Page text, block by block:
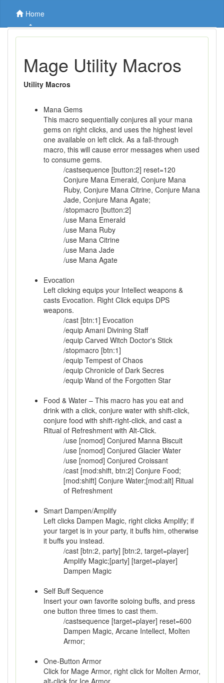
Home
Mage Utility Macros
Utility Macros
Mana Gems
This macro sequentially conjures all your mana
gems on right clicks, and uses the highest level
one available on left click. As a fall-through
macro, this will cause error messages when used
to consume gems.
/castsequence [button:2] reset=120
Conjure Mana Emerald, Conjure Mana
Ruby, Conjure Mana Citrine, Conjure Mana
Jade, Conjure Mana Agate;
/stopmacro [button:2]
/use Mana Emerald
/use Mana Ruby
/use Mana Citrine
/use Mana Jade
/use Mana Agate
Evocation
Left clicking equips your Intellect weapons &
casts Evocation. Right Click equips DPS
weapons.
/cast [btn:1] Evocation
/equip Amani Divining Staff
/equip Carved Witch Doctor's Stick
/stopmacro [btn:1]
/equip Tempest of Chaos
/equip Chronicle of Dark Secres
/equip Wand of the Forgotten Star
Food & Water – This macro has you eat and
drink with a click, conjure water with shift-click,
conjure food with shift-right-click, and cast a
Ritual of Refreshment with Alt-Click.
/use [nomod] Conjured Manna Biscuit
/use [nomod] Conjured Glacier Water
/use [nomod] Conjured Croissant
/cast [mod:shift, btn:2] Conjure Food;
[mod:shift] Conjure Water;[mod:alt] Ritual
of Refreshment
Smart Dampen/Amplify
Left clicks Dampen Magic, right clicks Amplify; if
your target is in your party, it buffs him, otherwise
it buffs you instead.
/cast [btn:2, party] [btn:2, target=player]
Amplify Magic;[party] [target=player]
Dampen Magic
Self Buff Sequence
Insert your own favorite soloing buffs, and press
one button three times to cast them.
/castsequence [target=player] reset=600
Dampen Magic, Arcane Intellect, Molten
Armor;
One-Button Armor
Click for Mage Armor, right click for Molten Armor,
alt-click for Ice Armor.